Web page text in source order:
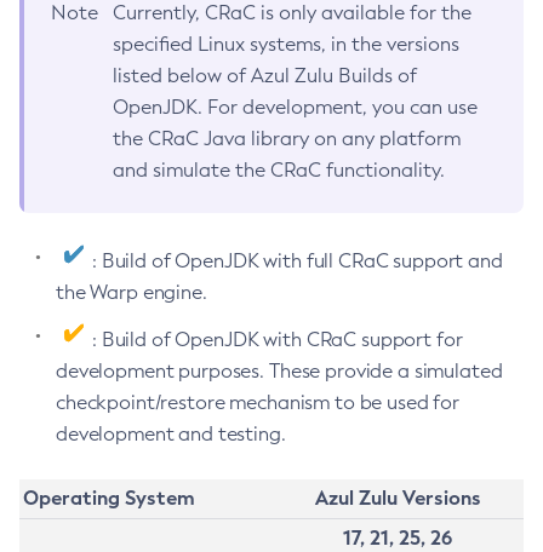
Note
Currently, CRaC is only available for the
specified Linux systems, in the versions
listed below of Azul Zulu Builds of
OpenJDK. For development, you can use
the CRaC Java library on any platform
and simulate the CRaC functionality.
: Build of OpenJDK with full CRaC support and
the Warp engine.
: Build of OpenJDK with CRaC support for
development purposes. These provide a simulated
checkpoint/restore mechanism to be used for
development and testing.
Operating System
Azul Zulu Versions
17, 21, 25, 26